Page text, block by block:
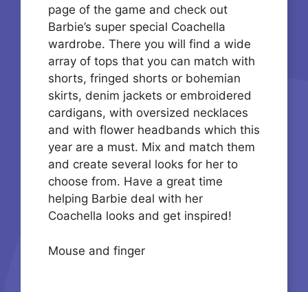
page of the game and check out
Barbie’s super special Coachella
wardrobe. There you will find a wide
array of tops that you can match with
shorts, fringed shorts or bohemian
skirts, denim jackets or embroidered
cardigans, with oversized necklaces
and with flower headbands which this
year are a must. Mix and match them
and create several looks for her to
choose from. Have a great time
helping Barbie deal with her
Coachella looks and get inspired!
Mouse and finger